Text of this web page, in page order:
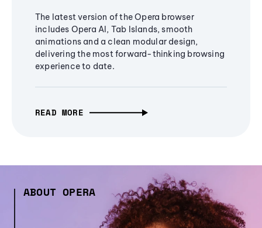
The latest version of the Opera browser
includes Opera AI, Tab Islands, smooth
animations and a clean modular design,
delivering the most forward-thinking browsing
experience to date.
READ MORE
ABOUT OPERA